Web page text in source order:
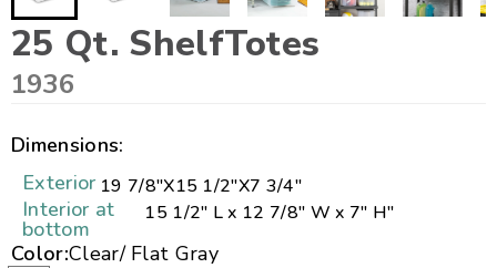
25 Qt. ShelfTotes
1936
Dimensions:
Exterior 19 7/8"X15 1/2"X7 3/4"
Interior at
bottom
15 1/2" L x 12 7/8" W x 7" H"
Color:Clear/ Flat Gray